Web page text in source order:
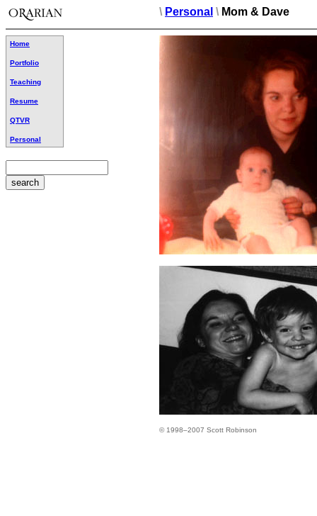
\ Personal \ Mom & Dave
Home
Portfolio
Teaching
Resume
QTVR
Personal
© 1998–2007 Scott Robinson